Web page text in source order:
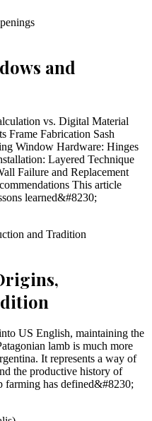
and
vs. Digital Material
Frame Fabrication Sash
Window Hardware: Hinges
Layered Technique
Failure and Replacement
This article
learned&#8230;
US English, maintaining the
lamb is much more
It represents a way of
the productive history of
farming has defined&#8230;